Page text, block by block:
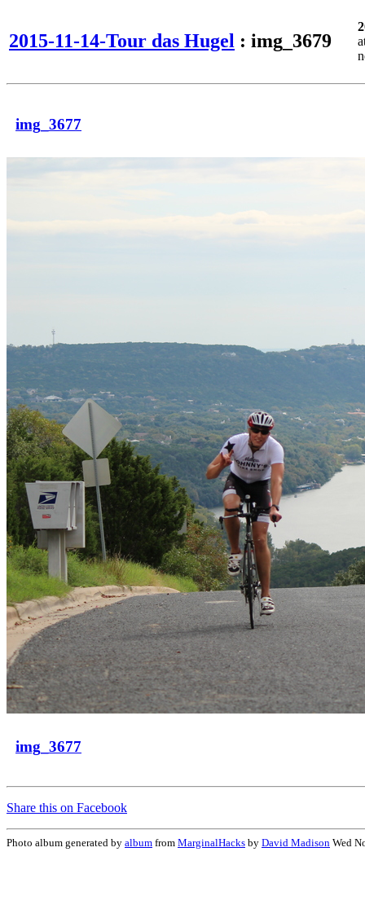
2015-11-14-Tour das Hugel : img_3679
img_3677
img_3677
Share this on Facebook
Photo album generated by album from MarginalHacks by David Madison Wed